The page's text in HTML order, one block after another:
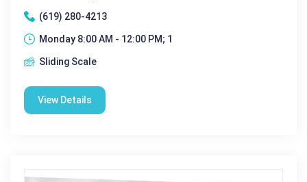
(619) 280-4213
Monday 8:00 AM - 12:00 PM; 1
Sliding Scale
View Details